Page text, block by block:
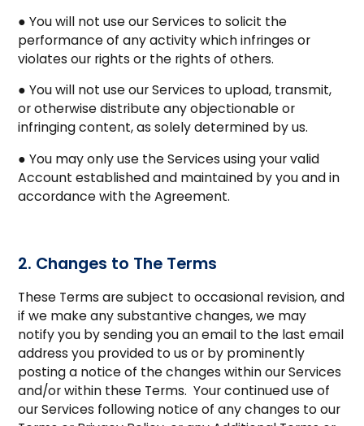
● You will not use our Services to solicit the
performance of any activity which infringes or
violates our rights or the rights of others.
● You will not use our Services to upload, transmit,
or otherwise distribute any objectionable or
infringing content, as solely determined by us.
● You may only use the Services using your valid
Account established and maintained by you and in
accordance with the Agreement.
2. Changes to The Terms
These Terms are subject to occasional revision, and
if we make any substantive changes, we may
notify you by sending you an email to the last email
address you provided to us or by prominently
posting a notice of the changes within our Services
and/or within these Terms. Your continued use of
our Services following notice of any changes to our